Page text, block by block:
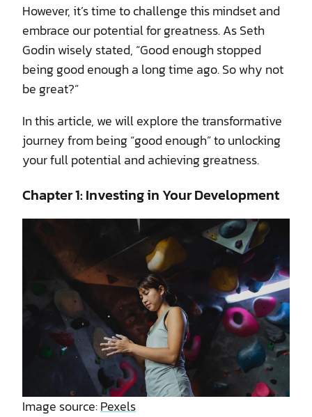
However, it’s time to challenge this mindset and
embrace our potential for greatness. As Seth
Godin wisely stated, “Good enough stopped
being good enough a long time ago. So why not
be great?”
In this article, we will explore the transformative
journey from being “good enough” to unlocking
your full potential and achieving greatness.
Chapter 1: Investing in Your Development
Image source:Pexels